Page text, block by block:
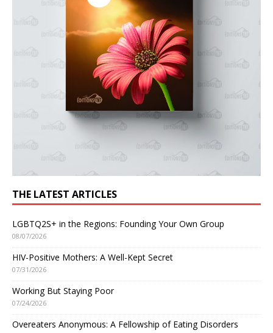
THE LATEST ARTICLES
LGBTQ2S+ in the Regions: Founding Your Own Group
08/07/2026
HIV-Positive Mothers: A Well-Kept Secret
07/31/2026
Working But Staying Poor
07/24/2026
Overeaters Anonymous: A Fellowship of Eating Disorders